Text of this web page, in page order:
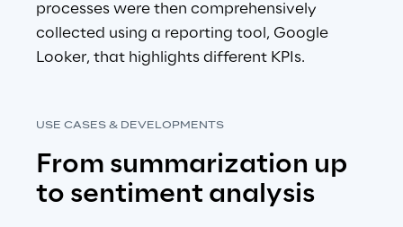
processes were then comprehensively
collected using a reporting tool, Google
Looker, that highlights different KPIs.
USE CASES & DEVELOPMENTS
From summarization up
to sentiment analysis